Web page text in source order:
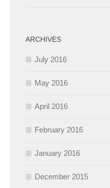
ARCHIVES
July 2016
May 2016
April 2016
February 2016
January 2016
December 2015